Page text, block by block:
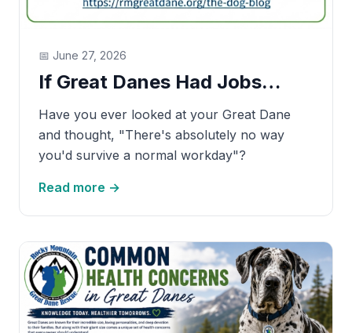
📅 June 27, 2026
If Great Danes Had Jobs…
Have you ever looked at your Great Dane
and thought, "There's absolutely no way
you'd survive a normal workday"?
Read more →